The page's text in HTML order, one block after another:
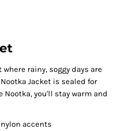
rainy, soggy days are
Jacket is sealed for
you'll stay warm and
accents